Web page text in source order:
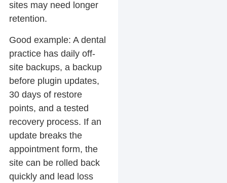
sites may need longer
retention.
Good example: A dental
practice has daily off-
site backups, a backup
before plugin updates,
30 days of restore
points, and a tested
recovery process. If an
update breaks the
appointment form, the
site can be rolled back
quickly and lead loss